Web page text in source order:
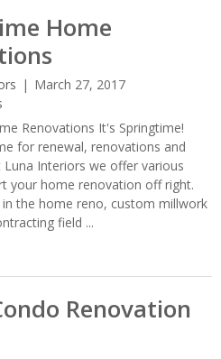
Home
March 27, 2017
Renovations It's Springtime!
for renewal, renovations and
Luna Interiors we offer various
your home renovation off right.
in the home reno, custom millwork
field ...
Renovation